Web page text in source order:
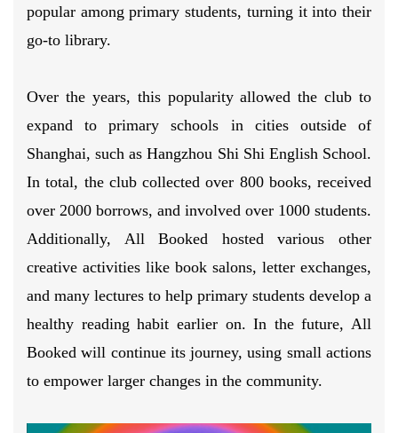
popular among primary students, turning it into their
go-to library.
Over the years, this popularity allowed the club to
expand to primary schools in cities outside of
Shanghai, such as Hangzhou Shi Shi English School.
In total, the club collected over 800 books, received
over 2000 borrows, and involved over 1000 students.
Additionally, All Booked hosted various other
creative activities like book salons, letter exchanges,
and many lectures to help primary students develop a
healthy reading habit earlier on. In the future, All
Booked will continue its journey, using small actions
to empower larger changes in the community.